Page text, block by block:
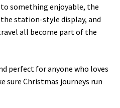
something enjoyable, the
station-style display, and
all become part of the
perfect for anyone who loves
sure Christmas journeys run